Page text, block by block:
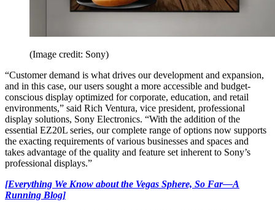
(Image credit: Sony)
“Customer demand is what drives our development and expansion,
and in this case, our users sought a more accessible and budget-
conscious display optimized for corporate, education, and retail
environments,” said Rich Ventura, vice president, professional
display solutions, Sony Electronics. “With the addition of the
essential EZ20L series, our complete range of options now supports
the exacting requirements of various businesses and spaces and
takes advantage of the quality and feature set inherent to Sony’s
professional displays.”
[Everything We Know about the Vegas Sphere, So Far—A
Running Blog]